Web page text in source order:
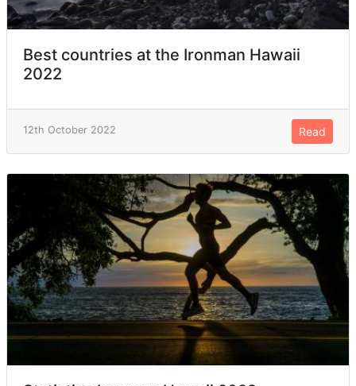
Best countries at the Ironman Hawaii
2022
12th October 2022 Read